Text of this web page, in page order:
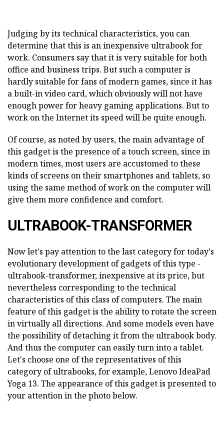
Judging by its technical characteristics, you can
determine that this is an inexpensive ultrabook for
work. Consumers say that it is very suitable for both
office and business trips. But such a computer is
hardly suitable for fans of modern games, since it has
a built-in video card, which obviously will not have
enough power for heavy gaming applications. But to
work on the Internet its speed will be quite enough.
Of course, as noted by users, the main advantage of
this gadget is the presence of a touch screen, since in
modern times, most users are accustomed to these
kinds of screens on their smartphones and tablets, so
using the same method of work on the computer will
give them more confidence and comfort.
ULTRABOOK-TRANSFORMER
Now let's pay attention to the last category for today's
evolutionary development of gadgets of this type -
ultrabook-transformer, inexpensive at its price, but
nevertheless corresponding to the technical
characteristics of this class of computers. The main
feature of this gadget is the ability to rotate the screen
in virtually all directions. And some models even have
the possibility of detaching it from the ultrabook body.
And thus the computer can easily turn into a tablet.
Let's choose one of the representatives of this
category of ultrabooks, for example, Lenovo IdeaPad
Yoga 13. The appearance of this gadget is presented to
your attention in the photo below.